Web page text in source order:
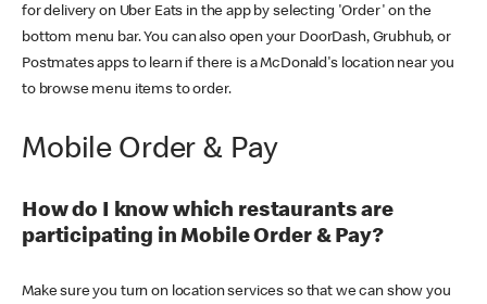
for delivery on Uber Eats in the app by selecting 'Order' on the
bottom menu bar. You can also open your DoorDash, Grubhub, or
Postmates apps to learn if there is a McDonald's location near you
to browse menu items to order.
Mobile Order & Pay
How do I know which restaurants are
participating in Mobile Order & Pay?
Make sure you turn on location services so that we can show you